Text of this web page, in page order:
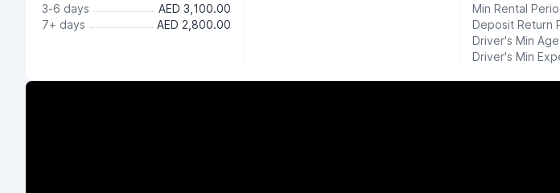
3-6 days
AED 3,100.00
7+ days
AED 2,800.00
Min Rental
Deposit Return
Driver's Min
Driver's Min